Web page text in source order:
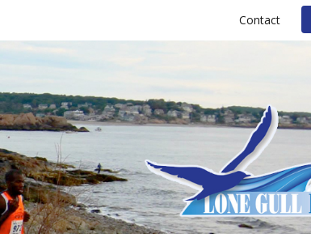
Contact
money
Gull 10 K 2023